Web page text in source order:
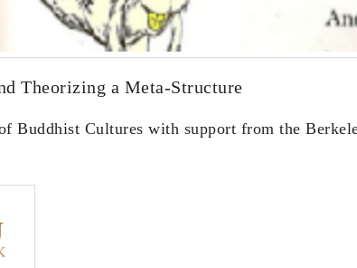
Theorizing a Meta-Structure
Buddhist Cultures with support from the